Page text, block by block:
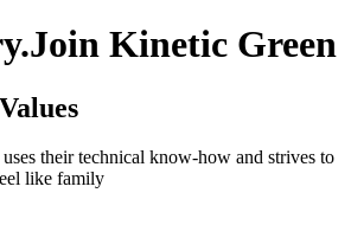
Join Kinetic Green
Values
their technical know-how and strives to
like family